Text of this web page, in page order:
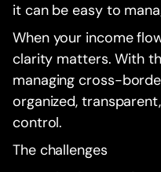
it can be easy to
When your income
clarity matters. With
managing cross-
organized,
control.
The challenges